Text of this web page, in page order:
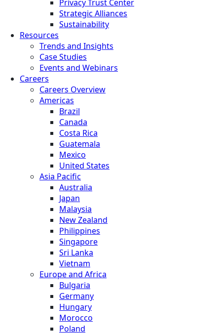
Privacy Trust Center
Strategic Alliances
Sustainability
Resources
Trends and Insights
Case Studies
Events and Webinars
Careers
Careers Overview
Americas
Brazil
Canada
Costa Rica
Guatemala
Mexico
United States
Asia Pacific
Australia
Japan
Malaysia
New Zealand
Philippines
Singapore
Sri Lanka
Vietnam
Europe and Africa
Bulgaria
Germany
Hungary
Morocco
Poland